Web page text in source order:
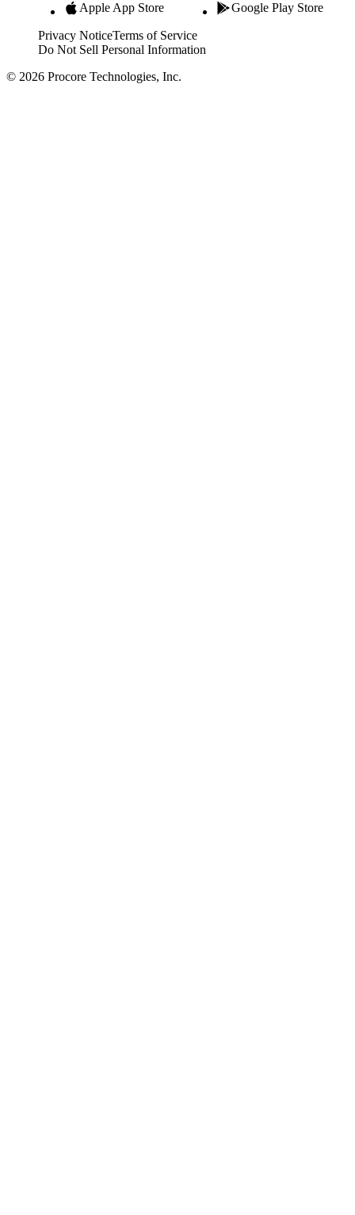
Apple App Store Google Play Store
Privacy NoticeTerms of Service
Do Not Sell Personal Information
© 2026 Procore Technologies, Inc.